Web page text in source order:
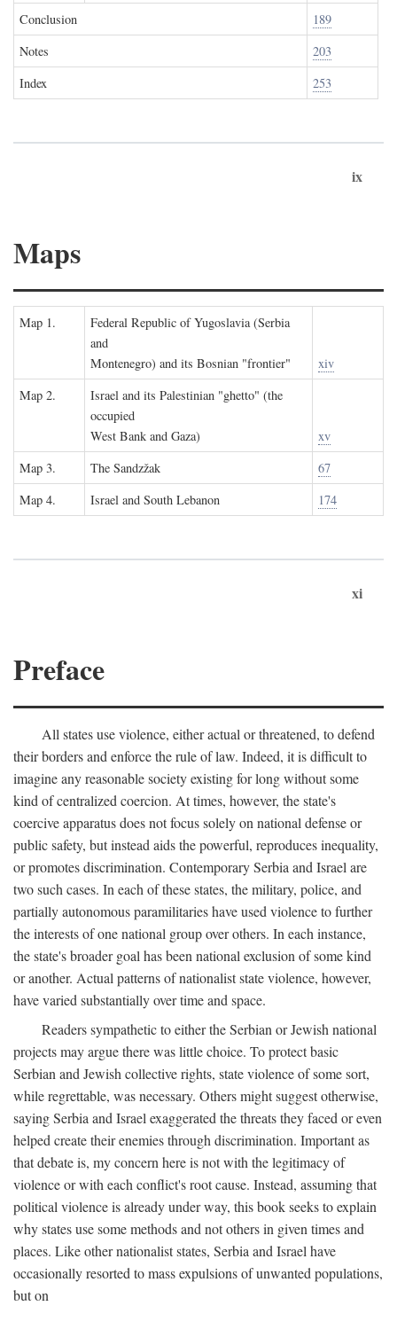
Conclusion
189
Notes
203
Index
253
ix
Maps
Map 1.
Federal Republic of Yugoslavia (Serbia
and
Montenegro) and its Bosnian "frontier"
xiv
Map 2.
Israel and its Palestinian "ghetto" (the
occupied
West Bank and Gaza)
xv
Map 3.
The Sandzžak
67
Map 4.
Israel and South Lebanon 174
xi
Preface
All states use violence, either actual or threatened, to defend
their borders and enforce the rule of law. Indeed, it is difficult to
imagine any reasonable society existing for long without some
kind of centralized coercion. At times, however, the state's
coercive apparatus does not focus solely on national defense or
public safety, but instead aids the powerful, reproduces inequality,
or promotes discrimination. Contemporary Serbia and Israel are
two such cases. In each of these states, the military, police, and
partially autonomous paramilitaries have used violence to further
the interests of one national group over others. In each instance,
the state's broader goal has been national exclusion of some kind
or another. Actual patterns of nationalist state violence, however,
have varied substantially over time and space.
Readers sympathetic to either the Serbian or Jewish national
projects may argue there was little choice. To protect basic
Serbian and Jewish collective rights, state violence of some sort,
while regrettable, was necessary. Others might suggest otherwise,
saying Serbia and Israel exaggerated the threats they faced or even
helped create their enemies through discrimination. Important as
that debate is, my concern here is not with the legitimacy of
violence or with each conflict's root cause. Instead, assuming that
political violence is already under way, this book seeks to explain
why states use some methods and not others in given times and
places. Like other nationalist states, Serbia and Israel have
occasionally resorted to mass expulsions of unwanted populations,
but on